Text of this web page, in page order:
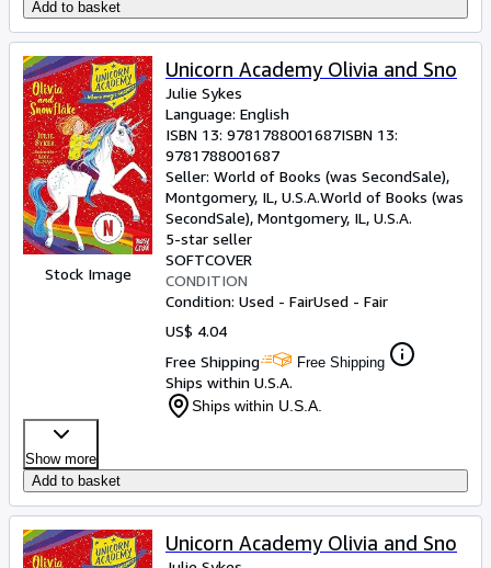
Add to basket
Stock Image
Unicorn Academy Olivia and Sno
Julie Sykes
Language: English
ISBN 13: 9781788001687ISBN 13:
9781788001687
Seller: World of Books (was SecondSale),
Montgomery, IL, U.S.A.World of Books (was
SecondSale), Montgomery, IL, U.S.A.
5-star seller
SOFTCOVER
CONDITION
Condition: Used - FairUsed - Fair
US$ 4.04
Free Shipping
Free Shipping
Ships within U.S.A.
Ships within U.S.A.
Show more
Add to basket
Unicorn Academy Olivia and Sno